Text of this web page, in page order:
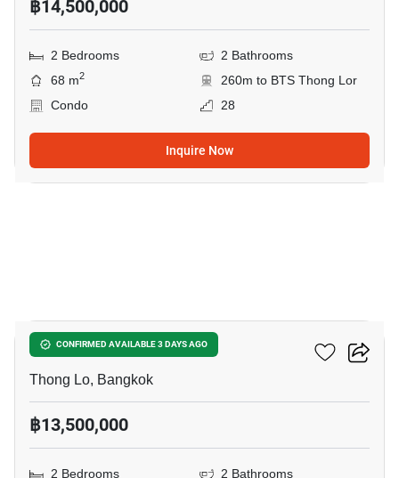
฿14,500,000
2 Bedrooms
2 Bathrooms
68 m2
260m to BTS Thong Lor
Condo
28
Inquire Now
CONFIRMED AVAILABLE 3 DAYS AGO
Siri At Sukhumvit
Thong Lo, Bangkok
฿13,500,000
2 Bedrooms
2 Bathrooms